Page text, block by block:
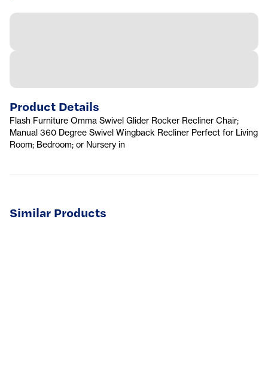
Product Details
Flash Furniture Omma Swivel Glider Rocker Recliner Chair;
Manual 360 Degree Swivel Wingback Recliner Perfect for Living
Room; Bedroom; or Nursery in
Similar Products